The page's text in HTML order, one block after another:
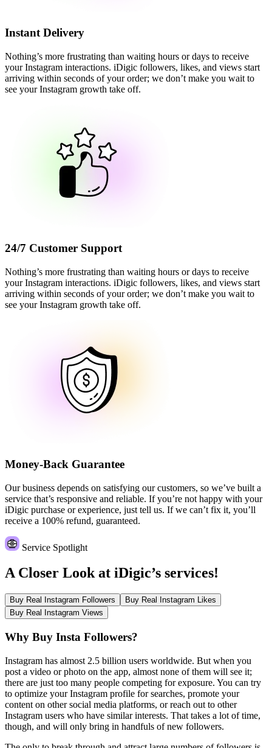
Instant Delivery
Nothing’s more frustrating than waiting hours or days to receive
your Instagram interactions. iDigic followers, likes, and views start
arriving within seconds of your order; we don’t make you wait to
see your Instagram growth take off.
24/7 Customer Support
Nothing’s more frustrating than waiting hours or days to receive
your Instagram interactions. iDigic followers, likes, and views start
arriving within seconds of your order; we don’t make you wait to
see your Instagram growth take off.
Money-Back Guarantee
Our business depends on satisfying our customers, so we’ve built a
service that’s responsive and reliable. If you’re not happy with your
iDigic purchase or experience, just tell us. If we can’t fix it, you’ll
receive a 100% refund, guaranteed.
Service Spotlight
A Closer Look at iDigic’s services!
Buy Real Instagram Followers
Buy Real Instagram Likes
Buy Real Instagram Views
Why Buy Insta Followers?
Instagram has almost 2.5 billion users worldwide. But when you
post a video or photo on the app, almost none of them will see it;
there are just too many people competing for exposure. You can try
to optimize your Instagram profile for searches, promote your
content on other social media platforms, or reach out to other
Instagram users who have similar interests. That takes a lot of time,
though, and will only bring in handfuls of new followers.